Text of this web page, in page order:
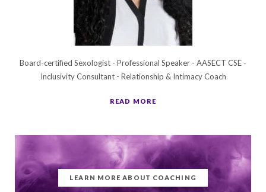
Board-certified Sexologist - Professional Speaker - AASECT CSE -
Inclusivity Consultant - Relationship & Intimacy Coach
READ MORE
LEARN MORE ABOUT COACHING